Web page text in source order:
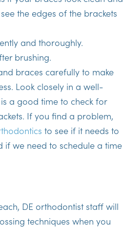
the edges of the brackets
and thoroughly.
brushing.
braces carefully to make
Look closely in a well-
a good time to check for
If you find a problem,
to see if it needs to
if we need to schedule a time
DE orthodontist staff will
techniques when you